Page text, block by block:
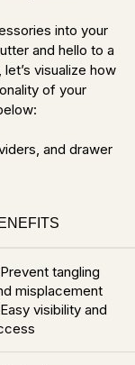
into your
and hello to a
visualize how
of your
tangling
misplacement
visibility and